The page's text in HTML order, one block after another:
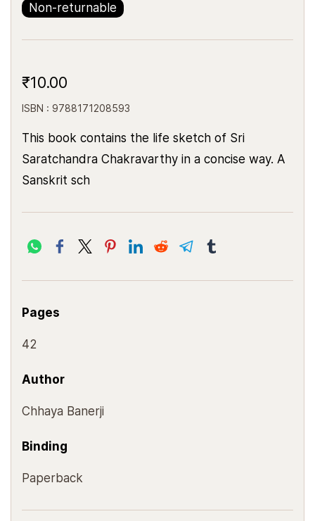
Non-returnable
₹10.00
ISBN : 9788171208593
This book contains the life sketch of Sri
Saratchandra Chakravarthy in a concise way. A
Sanskrit sch
Pages
42
Author
Chhaya Banerji
Binding
Paperback